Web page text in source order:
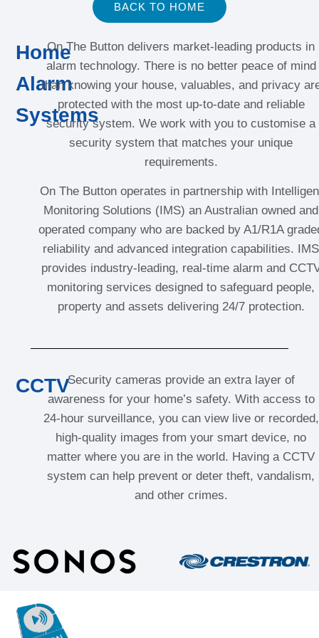
BACK TO HOME
Home
Alarm
Systems
On The Button delivers market-leading products in
alarm technology. There is no better peace of mind
than knowing your house, valuables, and privacy
protected with the most up-to-date and reliable
security system. We work with you to customise a
security system that matches your unique
requirements.
On The Button operates in partnership with
Monitoring Solutions (IMS) an Australian owned and
operated company who are backed by A1/R1A
reliability and advanced integration capabilities. IMS
provides industry-leading, real-time alarm and
monitoring services designed to safeguard people,
property and assets delivering 24/7 protection.
CCTVSecurity cameras provide an extra layer of
awareness for your home’s safety. With access to
24-hour surveillance, you can view live or recorded,
high-quality images from your smart device, no
matter where you are in the world. Having a CCTV
system can help prevent or deter theft, vandalism,
and other crimes.